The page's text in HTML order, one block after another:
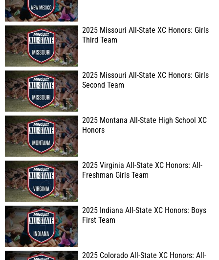
2025 Missouri All-State XC Honors: Girls
Third Team
2025 Missouri All-State XC Honors: Girls
Second Team
2025 Montana All-State High School XC
Honors
2025 Virginia All-State XC Honors: All-
Freshman Girls Team
2025 Indiana All-State XC Honors: Boys
First Team
2025 Colorado All-State XC Honors: All-